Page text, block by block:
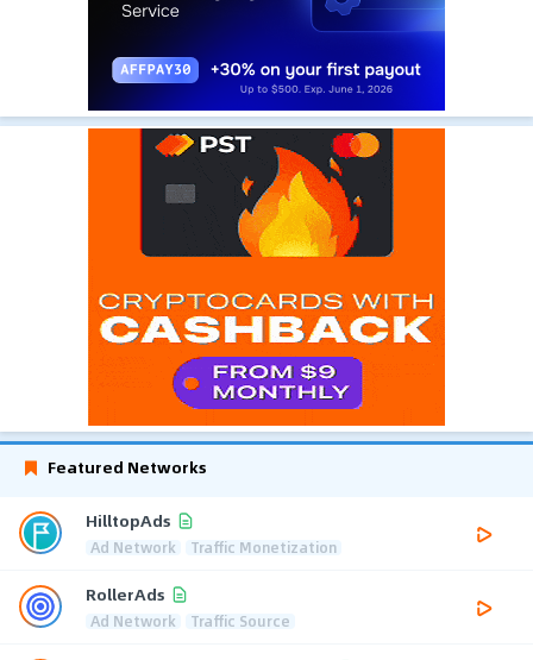
Featured Networks
HilltopAds
Ad Network Traffic Monetization
RollerAds
Ad Network Traffic Source